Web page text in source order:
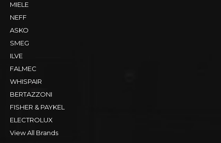
MIELE
NEFF
ASKO
SMEG
ILVE
FALMEC
WHISPAIR
BERTAZZONI
FISHER & PAYKEL
ELECTROLUX
View All Brands